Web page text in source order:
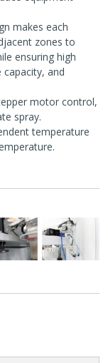
makes each
zones to
ensuring high
and
motor control,
spray.
temperature